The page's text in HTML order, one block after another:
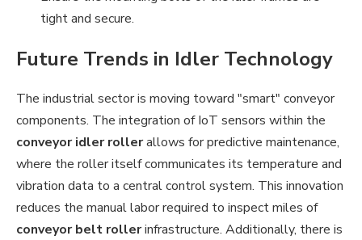
tight and secure.
Future Trends in Idler Technology
The industrial sector is moving toward "smart" conveyor
components. The integration of IoT sensors within the
conveyor idler rollerallows for predictive maintenance,
where the roller itself communicates its temperature and
vibration data to a central control system. This innovation
reduces the manual labor required to inspect miles of
conveyor belt rollerinfrastructure. Additionally, there is